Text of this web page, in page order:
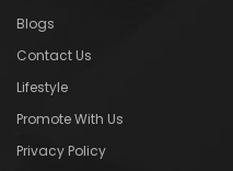
Blogs
Contact Us
Lifestyle
Promote With Us
Privacy Policy